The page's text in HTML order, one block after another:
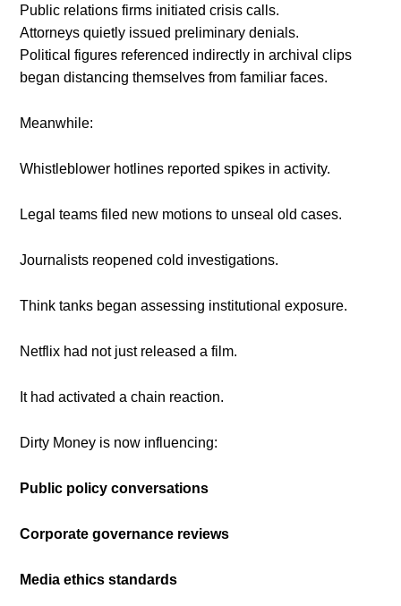
Public relations firms initiated crisis calls.
Attorneys quietly issued preliminary denials.
Political figures referenced indirectly in archival clips
began distancing themselves from familiar faces.
Meanwhile:
Whistleblower hotlines reported spikes in activity.
Legal teams filed new motions to unseal old cases.
Journalists reopened cold investigations.
Think tanks began assessing institutional exposure.
Netflix had not just released a film.
It had activated a chain reaction.
Dirty Money is now influencing:
Public policy conversations
Corporate governance reviews
Media ethics standards